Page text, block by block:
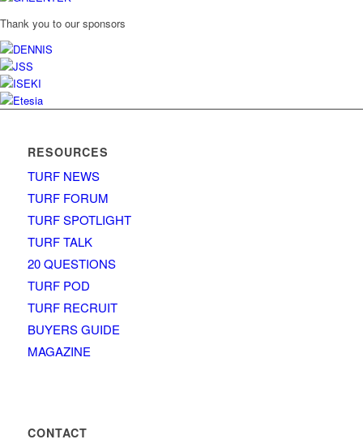
Thank you to our sponsors
RESOURCES
TURF NEWS
TURF FORUM
TURF SPOTLIGHT
TURF TALK
20 QUESTIONS
TURF POD
TURF RECRUIT
BUYERS GUIDE
MAGAZINE
CONTACT